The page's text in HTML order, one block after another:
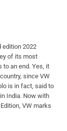
edition 2022
of its most
to an end. Yes, it
since VW
is in fact, said to
India. Now with
VW marks